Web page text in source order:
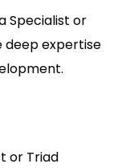
Specialist or
deep expertise
or Triad